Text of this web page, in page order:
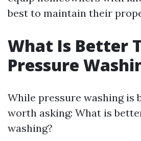
best to maintain their
What Is Better
Pressure
While pressure washing is
worth asking: What is
washing?